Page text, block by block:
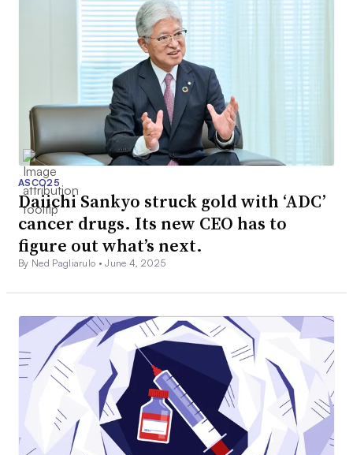
ASCO25
Daiichi Sankyo struck gold with ‘ADC’
cancer drugs. Its new CEO has to
figure out what’s next.
By Ned Pagliarulo •June 4, 2025